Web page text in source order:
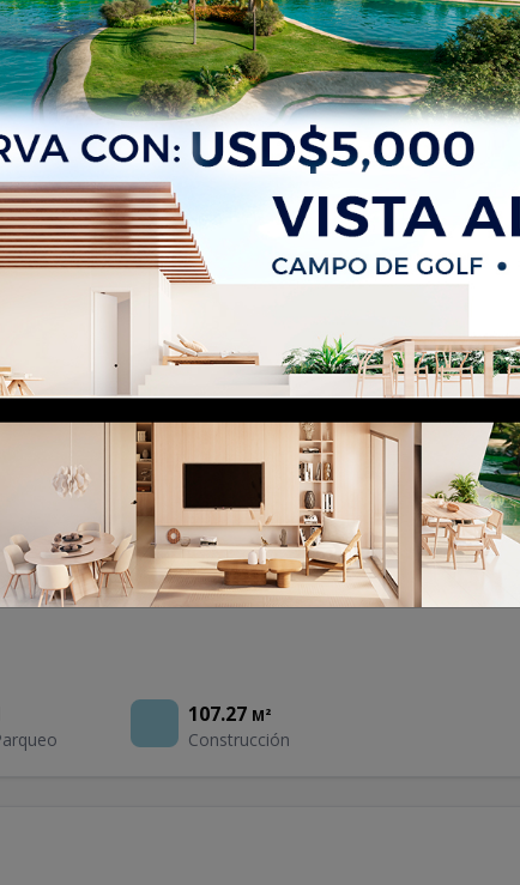
Oriental, Santo Domingo Este
107.27 M²
Construcción